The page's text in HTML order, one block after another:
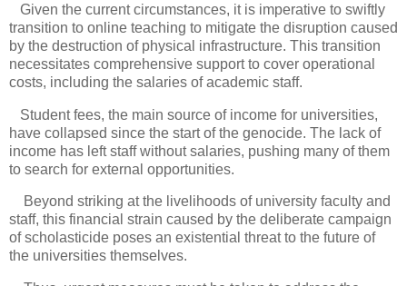
Given the current circumstances, it is imperative to swiftly
transition to online teaching to mitigate the disruption caused
by the destruction of physical infrastructure. This transition
necessitates comprehensive support to cover operational
costs, including the salaries of academic staff.
Student fees, the main source of income for universities,
have collapsed since the start of the genocide. The lack of
income has left staff without salaries, pushing many of them
to search for external opportunities.
Beyond striking at the livelihoods of university faculty and
staff, this financial strain caused by the deliberate campaign
of scholasticide poses an existential threat to the future of
the universities themselves.